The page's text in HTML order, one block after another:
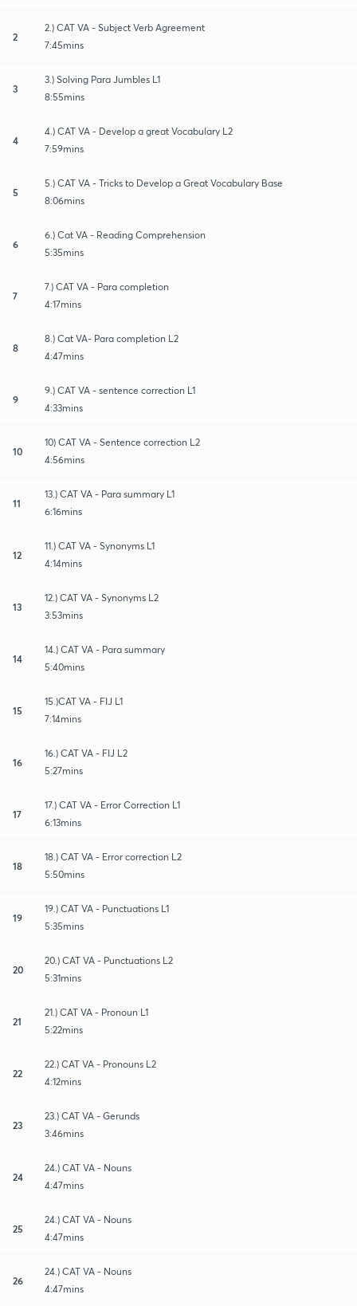
2
2.) CAT VA - Subject Verb Agreement
7:45mins
3
3.) Solving Para Jumbles L1
8:55mins
4
4.) CAT VA - Develop a great Vocabulary L2
7:59mins
5
5.) CAT VA - Tricks to Develop a Great Vocabulary Base
8:06mins
6
6.) Cat VA - Reading Comprehension
5:35mins
7
7.) CAT VA - Para completion
4:17mins
8
8.) Cat VA- Para completion L2
4:47mins
9
9.) CAT VA - sentence correction L1
4:33mins
10
10) CAT VA - Sentence correction L2
4:56mins
11
13.) CAT VA - Para summary L1
6:16mins
12
11.) CAT VA - Synonyms L1
4:14mins
13
12.) CAT VA - Synonyms L2
3:53mins
14
14.) CAT VA - Para summary
5:40mins
15
15.)CAT VA - FIJ L1
7:14mins
16
16.) CAT VA - FIJ L2
5:27mins
17
17.) CAT VA - Error Correction L1
6:13mins
18
18.) CAT VA - Error correction L2
5:50mins
19
19.) CAT VA - Punctuations L1
5:35mins
20
20.) CAT VA - Punctuations L2
5:31mins
21
21.) CAT VA - Pronoun L1
5:22mins
22
22.) CAT VA - Pronouns L2
4:12mins
23
23.) CAT VA - Gerunds
3:46mins
24
24.) CAT VA - Nouns
4:47mins
25
24.) CAT VA - Nouns
4:47mins
26
24.) CAT VA - Nouns
4:47mins